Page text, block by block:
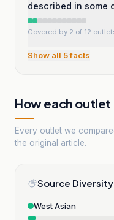
described in some
Covered by 2 of 12
Show all 5facts
How each
Every outlet we
the original article.
Source Diversity
West Asian